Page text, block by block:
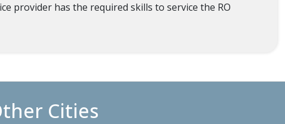
provider has the required skills to service the RO
Cities